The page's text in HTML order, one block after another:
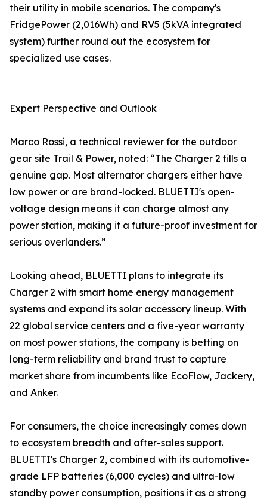
their utility in mobile scenarios. The company's
FridgePower (2,016Wh) and RV5 (5kVA integrated
system) further round out the ecosystem for
specialized use cases.
Expert Perspective and Outlook
Marco Rossi, a technical reviewer for the outdoor
gear site Trail & Power, noted: “The Charger 2 fills a
genuine gap. Most alternator chargers either have
low power or are brand-locked. BLUETTI's open-
voltage design means it can charge almost any
power station, making it a future-proof investment for
serious overlanders.”
Looking ahead, BLUETTI plans to integrate its
Charger 2 with smart home energy management
systems and expand its solar accessory lineup. With
22 global service centers and a five-year warranty
on most power stations, the company is betting on
long-term reliability and brand trust to capture
market share from incumbents like EcoFlow, Jackery,
and Anker.
For consumers, the choice increasingly comes down
to ecosystem breadth and after-sales support.
BLUETTI's Charger 2, combined with its automotive-
grade LFP batteries (6,000 cycles) and ultra-low
standby power consumption, positions it as a strong